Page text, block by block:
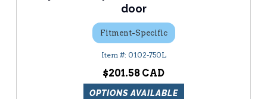
door
Fitment-Specific
0102-750L
$201.58
OPTIONS AVAILABLE